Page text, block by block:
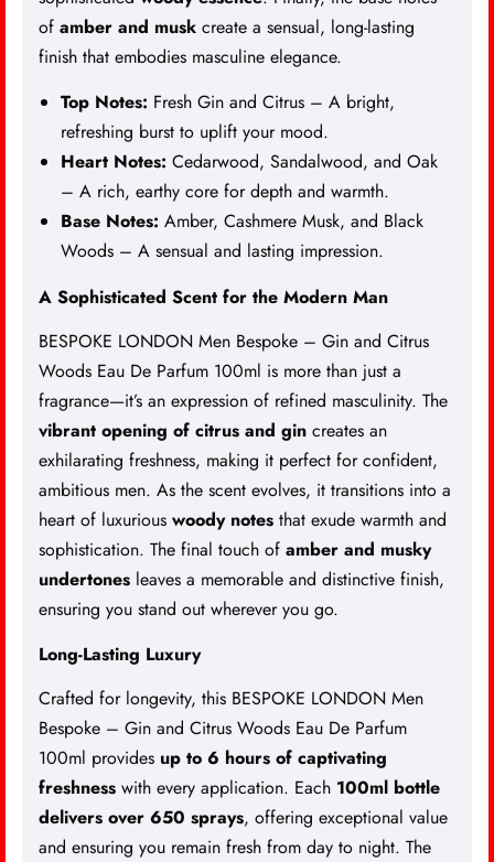
of amber and musk create a sensual, long-lasting
finish that embodies masculine elegance.
Top Notes: Fresh Gin and Citrus – A bright,
refreshing burst to uplift your mood.
Heart Notes: Cedarwood, Sandalwood, and Oak
– A rich, earthy core for depth and warmth.
Base Notes: Amber, Cashmere Musk, and Black
Woods – A sensual and lasting impression.
A Sophisticated Scent for the Modern Man
BESPOKE LONDON Men Bespoke – Gin and Citrus
Woods Eau De Parfum 100ml is more than just a
fragrance—it’s an expression of refined masculinity. The
vibrant opening of citrus and gin creates an
exhilarating freshness, making it perfect for confident,
ambitious men. As the scent evolves, it transitions into a
heart of luxurious woody notes that exude warmth and
sophistication. The final touch of amber and musky
undertones leaves a memorable and distinctive finish,
ensuring you stand out wherever you go.
Long-Lasting Luxury
Crafted for longevity, this BESPOKE LONDON Men
Bespoke – Gin and Citrus Woods Eau De Parfum
100ml provides up to 6 hours of captivating
freshness with every application. Each 100ml bottle
delivers over 650 sprays, offering exceptional value
and ensuring you remain fresh from day to night. The